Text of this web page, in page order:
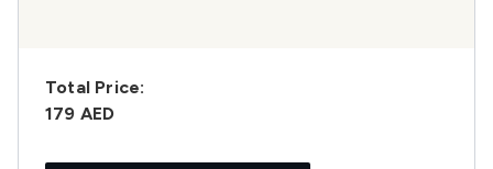
Total Price:
179 AED